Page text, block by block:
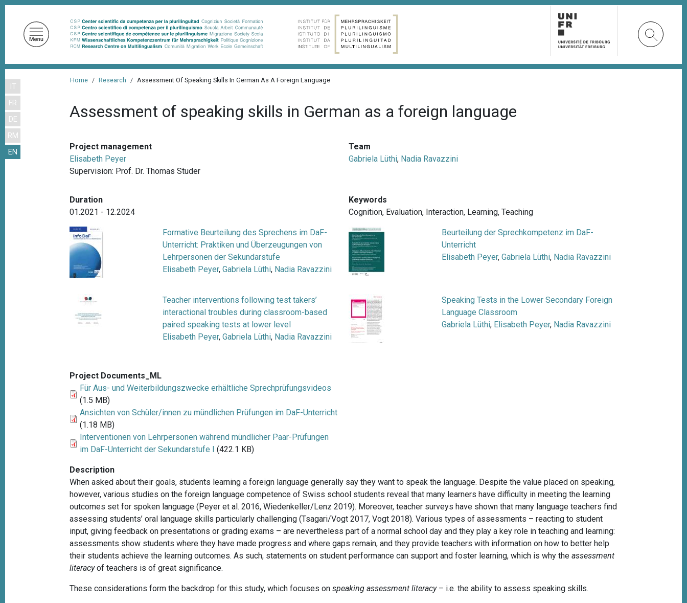
m
IT
FR
DE
RM
EN
m
Home Research Assessment Of Speaking Skills In German As A Foreign Language
Assessment of speaking skills in German as a foreign language
Project management
Elisabeth Peyer
Supervision: Prof. Dr. Thomas Studer
Team
Gabriela Lüthi, Nadia Ravazzini
Duration
01.2021 - 12.2024
Keywords
Cognition, Evaluation, Interaction, Learning, Teaching
Formative Beurteilung des Sprechens im DaF-
Unterricht: Praktiken und Überzeugungen von
Lehrpersonen der Sekundarstufe
Elisabeth Peyer,Gabriela Lüthi, Nadia Ravazzini
Beurteilung der Sprechkompetenz im DaF-
Unterricht
Elisabeth Peyer, Gabriela Lüthi, Nadia Ravazzini
Teacher interventions following test takers’
interactional troubles during classroom-based
paired speaking tests at lower level
Elisabeth Peyer,Gabriela Lüthi, Nadia Ravazzini
Speaking Tests in the Lower Secondary Foreign
Language Classroom
Gabriela Lüthi, Elisabeth Peyer, Nadia Ravazzini
Project Documents_ML
Für Aus- und Weiterbildungszwecke erhältliche Sprechprüfungsvideos
(1.5 MB)
Ansichten von Schüler/innen zu mündlichen Prüfungen im DaF-Unterricht
(1.18 MB)
Interventionen von Lehrpersonen während mündlicher Paar-Prüfungen
im DaF-Unterricht der Sekundarstufe I (422.1 KB)
Description
When asked about their goals, students learning a foreign language generally say they want to speak the language. Despite the value placed on speaking,
however, various studies on the foreign language competence of Swiss school students reveal that many learners have difficulty in meeting the learning
outcomes set for spoken language(Peyer et al. 2016, Wiedenkeller/Lenz 2019). Moreover, teacher surveys have shown that many language teachers find
assessing students’ oral language skills particularly challenging(Tsagari/Vogt 2017, Vogt 2018). Various types of assessments – reacting to student
input, giving feedback on presentations or grading exams – are nevertheless part of a normal school day and they play a key role in teaching and learning:
assessments show students where they have made progress and where gaps remain, and they provide teachers with information on how to better help
their students achieve the learning outcomes. As such, statements on student performance can support and foster learning, which is why theassessment
literacyof teachers is of great significance.
These considerations form the backdrop for this study, which focuses onspeaking assessment literacy– i.e. the ability to assess speaking skills.